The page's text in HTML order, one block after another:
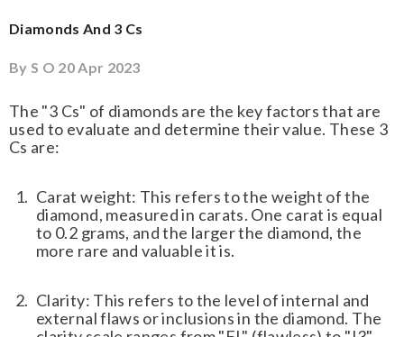
Diamonds And 3 Cs
By S O 20 Apr 2023
The "3 Cs" of diamonds are the key factors that are
used to evaluate and determine their value. These 3
Cs are:
Carat weight: This refers to the weight of the
diamond, measured in carats. One carat is equal
to 0.2 grams, and the larger the diamond, the
more rare and valuable it is.
Clarity: This refers to the level of internal and
external flaws or inclusions in the diamond. The